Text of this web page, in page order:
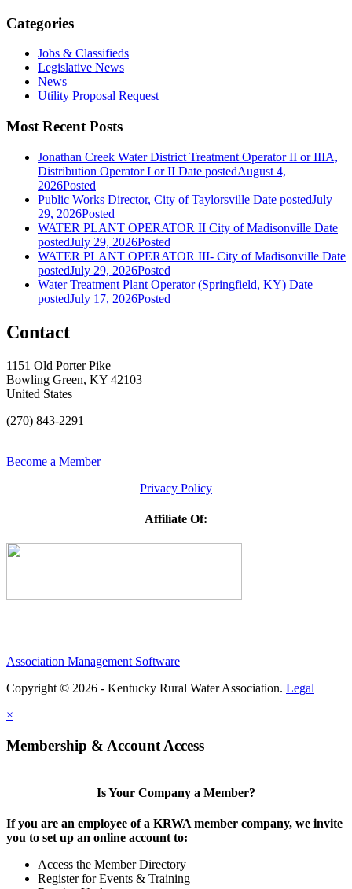
Categories
Jobs & Classifieds
Legislative News
News
Utility Proposal Request
Most Recent Posts
Jonathan Creek Water District Treatment Operator II or IIIA,
Distribution Operator I or II Date postedAugust 4,
2026Posted
Public Works Director, City of Taylorsville Date postedJuly
29, 2026Posted
WATER PLANT OPERATOR II City of Madisonville Date
postedJuly 29, 2026Posted
WATER PLANT OPERATOR III- City of Madisonville Date
postedJuly 29, 2026Posted
Water Treatment Plant Operator (Springfield, KY) Date
postedJuly 17, 2026Posted
Contact
1151 Old Porter Pike
Bowling Green, KY 42103
United States
(270) 843-2291
Become a Member
Privacy Policy
Affiliate Of:
Association Management Software
Copyright © 2026 - Kentucky Rural Water Association. Legal
×
Membership & Account Access
Is Your Company a Member?
If you are an employee of a KRWA member company, we invite
you to set up an online account to:
Access the Member Directory
Register for Events & Training